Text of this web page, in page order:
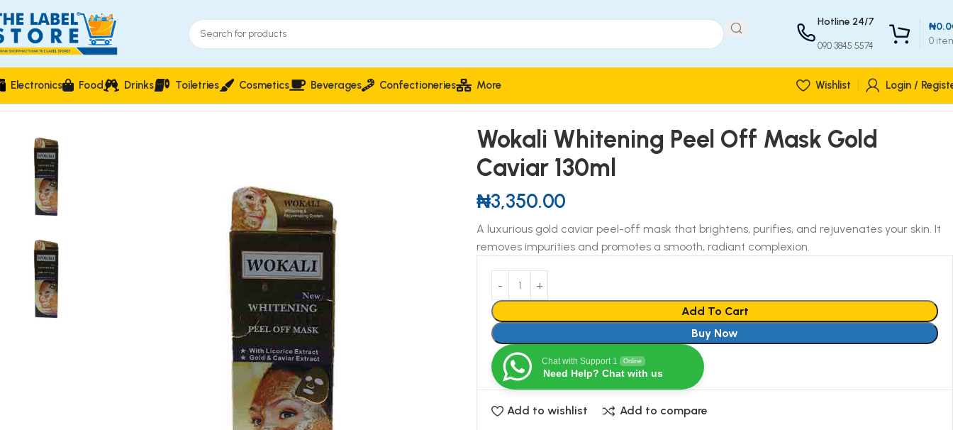
Hotline 24/7
090 3845 5574 0
₦
Electronics Food Drinks Toiletries Cosmetics Beverages Confectioneries More Wishlist Login /
Home Facial care Wokali Whitening Peel Off Mask Gold Caviar 130ml
Wokali Whitening Peel Off Mask Gold
Caviar 130ml
₦3,350.00
A luxurious gold caviar peel-off mask that brightens, purifies, and rejuvenates your skin. It
removes impurities and promotes a smooth, radiant complexion.
Add To Cart
Buy Now
Chat with Support 1 Online
Need Help? Chat with us
Add to wishlist Add to compare